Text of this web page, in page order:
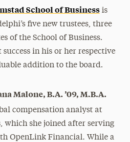
School of Businessis
five new trustees, three
of the School of Business.
in his or her respective
addition to the board.
Malone, B.A. ’09, M.B.A.
compensation analyst at
which she joined after serving
OpenLink Financial. While a